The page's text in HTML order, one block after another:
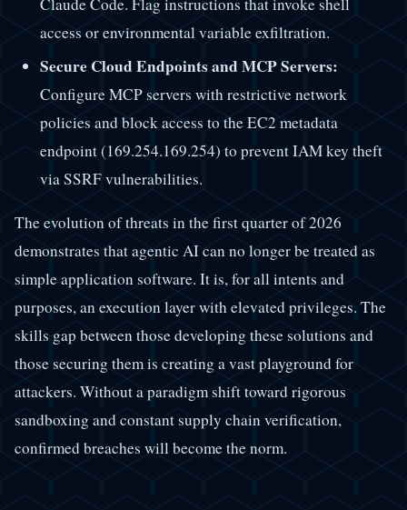
access or environmental variable exfiltration.
Secure Cloud Endpoints and MCP Servers:
Configure MCP servers with restrictive network
policies and block access to the EC2 metadata
endpoint (169.254.169.254) to prevent IAM key theft
via SSRF vulnerabilities.
The evolution of threats in the first quarter of 2026
demonstrates that agentic AI can no longer be treated as
simple application software. It is, for all intents and
purposes, an execution layer with elevated privileges. The
skills gap between those developing these solutions and
those securing them is creating a vast playground for
attackers. Without a paradigm shift toward rigorous
sandboxing and constant supply chain verification,
confirmed breaches will become the norm.